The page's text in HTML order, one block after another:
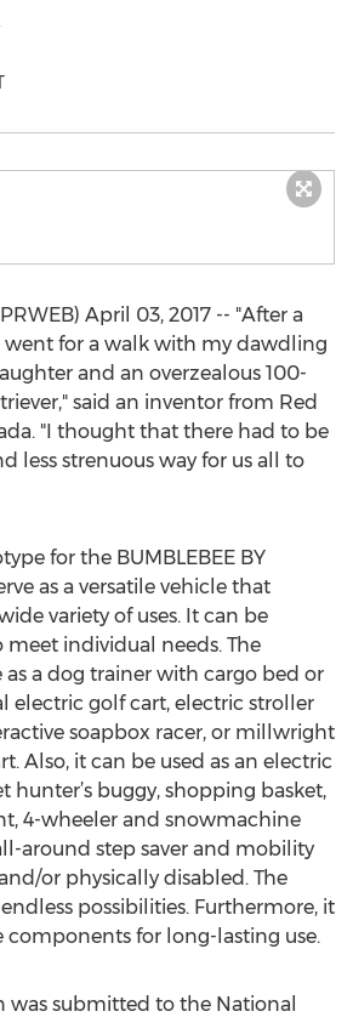
April 03, 2017 -- "After a
went for a walk with my dawdling
and an overzealous 100-
said an inventor from Red
"I thought that there had to be
less strenuous way for us all to
for the BUMBLEBEE BY
as a versatile vehicle that
variety of uses. It can be
individual needs. The
as a dog trainer with cargo bed or
electric golf cart, electric stroller
soapbox racer, or millwright
Also, it can be used as an electric
hunter’s buggy, shopping basket,
4-wheeler and snowmachine
around step saver and mobility
or physically disabled. The
possibilities. Furthermore, it
components for long-lasting use.
was submitted to the National